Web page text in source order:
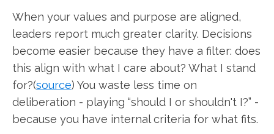
When your values and purpose are aligned,
leaders report much greater clarity. Decisions
become easier because they have a filter: does
this align with what I care about? What I stand
for?(source) You waste less time on
deliberation - playing “should I or shouldn't I?” -
because you have internal criteria for what fits.